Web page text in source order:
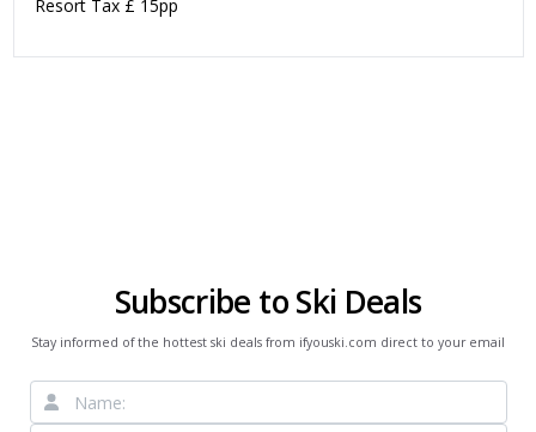
Resort Tax £ 15pp
Subscribe to Ski Deals
Stay informed of the hottest ski deals from ifyouski.com direct to your email